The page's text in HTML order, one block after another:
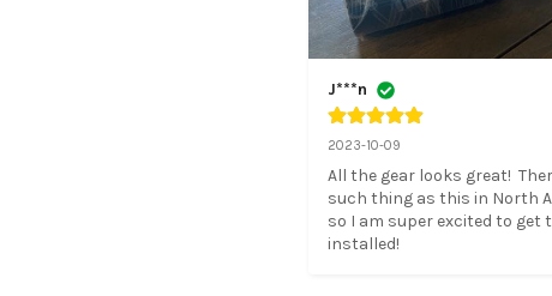
J***n
2023-10-09
All the gear looks great!
such thing as this in North
so I am super excited to get
installed!